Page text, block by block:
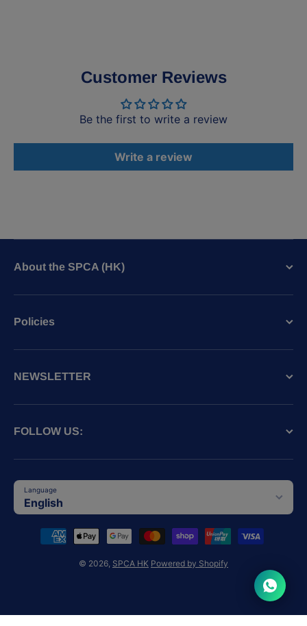
Customer Reviews
Be the first to write a review
Write a review
About the SPCA (HK)
Policies
NEWSLETTER
FOLLOW US:
Language
English
Payment methods
© 2026, SPCA HK Powered by Shopify